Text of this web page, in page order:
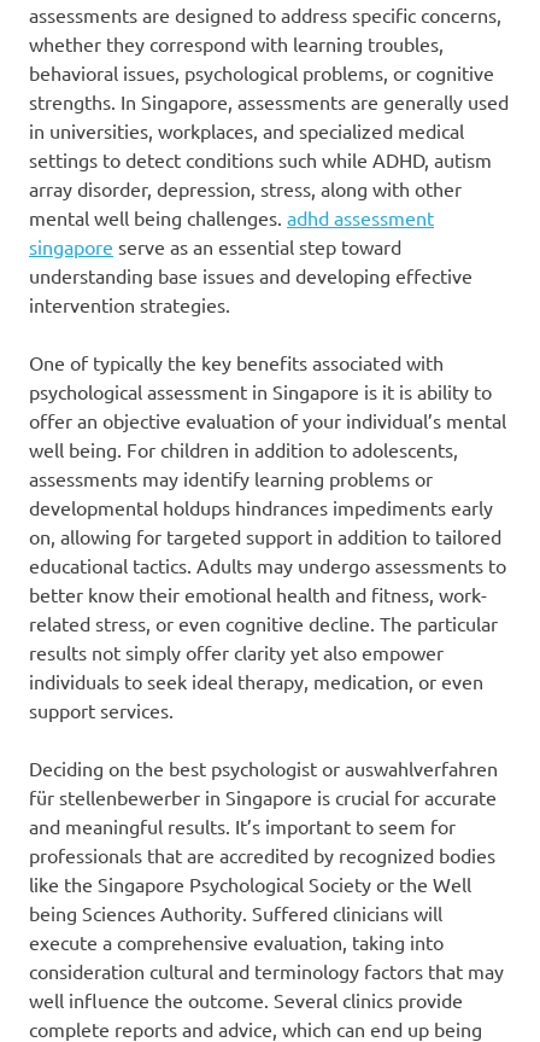
assessments are designed to address specific concerns,
whether they correspond with learning troubles,
behavioral issues, psychological problems, or cognitive
strengths. In Singapore, assessments are generally used
in universities, workplaces, and specialized medical
settings to detect conditions such while ADHD, autism
array disorder, depression, stress, along with other
mental well being challenges. adhd assessment
singapore serve as an essential step toward
understanding base issues and developing effective
intervention strategies.
One of typically the key benefits associated with
psychological assessment in Singapore is it is ability to
offer an objective evaluation of your individual’s mental
well being. For children in addition to adolescents,
assessments may identify learning problems or
developmental holdups hindrances impediments early
on, allowing for targeted support in addition to tailored
educational tactics. Adults may undergo assessments to
better know their emotional health and fitness, work-
related stress, or even cognitive decline. The particular
results not simply offer clarity yet also empower
individuals to seek ideal therapy, medication, or even
support services.
Deciding on the best psychologist or auswahlverfahren
für stellenbewerber in Singapore is crucial for accurate
and meaningful results. It’s important to seem for
professionals that are accredited by recognized bodies
like the Singapore Psychological Society or the Well
being Sciences Authority. Suffered clinicians will
execute a comprehensive evaluation, taking into
consideration cultural and terminology factors that may
well influence the outcome. Several clinics provide
complete reports and advice, which can end up being